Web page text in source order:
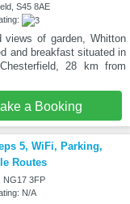
S45 8AE
views of garden, Whitton
and breakfast situated in
28 km from
a Booking
5, WiFi, Parking,
Routes
NG17 3FP
N/A